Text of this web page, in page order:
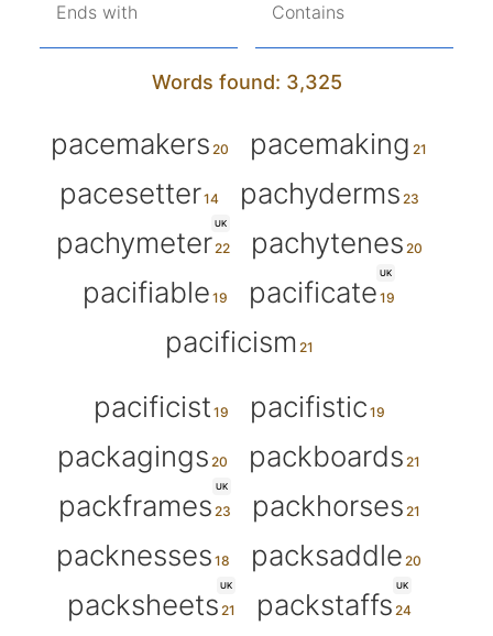
Ends with Contains
Words found: 3,325
pacemakers
pacemaking
pacesetter
pachyderms
UK
pachymeter
pachytenes
pacifiable
UK
pacificate
pacificism
pacificist
pacifistic
packagings
packboards
UK
packframes
packhorses
packnesses
packsaddle
UK
packsheets
UK
packstaffs